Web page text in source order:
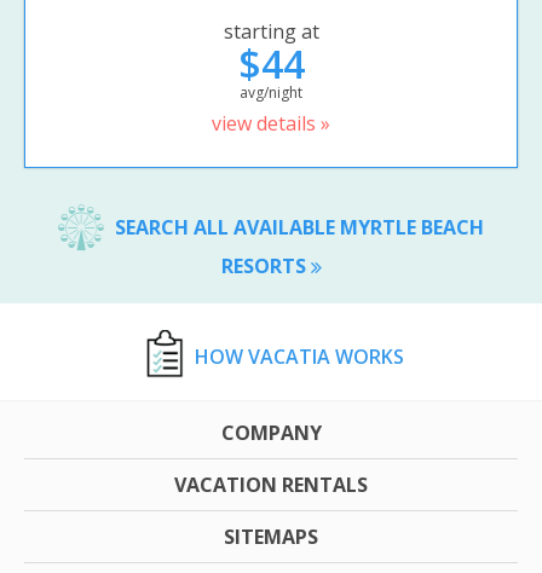
starting at
$44
avg/night
view details »
SEARCH ALL AVAILABLE MYRTLE BEACH
RESORTS
HOW VACATIA WORKS
COMPANY
VACATION RENTALS
SITEMAPS